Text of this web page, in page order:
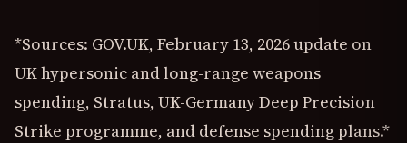
*Sources: GOV.UK, February 13, 2026 update on
UK hypersonic and long-range weapons
spending, Stratus, UK-Germany Deep Precision
Strike programme, and defense spending plans.*